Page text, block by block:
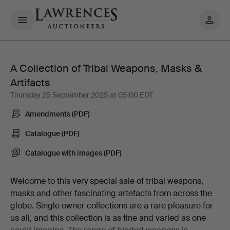
My
A
Collection
of
Tribal
Masks
A Collection of Tribal Weapons, Masks &
Artifacts
Thursday 25 September 2025 at 05:00 EDT
Amendments (PDF)
Catalogue (PDF)
Catalogue with images (PDF)
Welcome to this very special sale of tribal weapons,
masks and other fascinating artefacts from across the
globe. Single owner collections are a rare pleasure for
us all, and this collection is as fine and varied as one